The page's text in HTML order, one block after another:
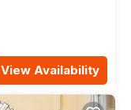
View Availability